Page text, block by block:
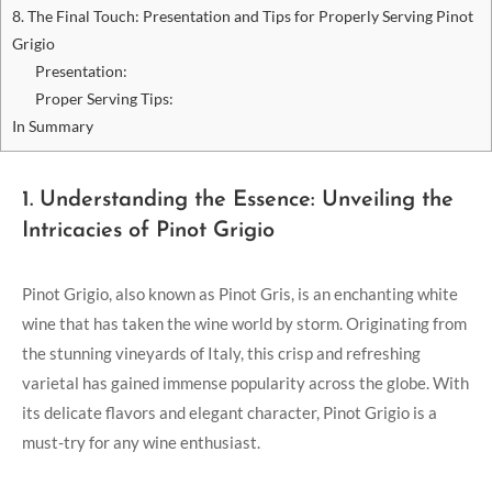
8. The Final Touch: Presentation and Tips for Properly Serving Pinot
Grigio
Presentation:
Proper Serving Tips:
In Summary
1. Understanding the Essence: Unveiling the
Intricacies of Pinot Grigio
Pinot Grigio, also known as Pinot Gris, is an enchanting white
wine that has taken the wine world by storm. Originating from
the stunning vineyards of Italy, this crisp and refreshing
varietal has gained immense popularity across the globe. With
its delicate flavors and elegant character, Pinot Grigio is a
must-try for any wine enthusiast.